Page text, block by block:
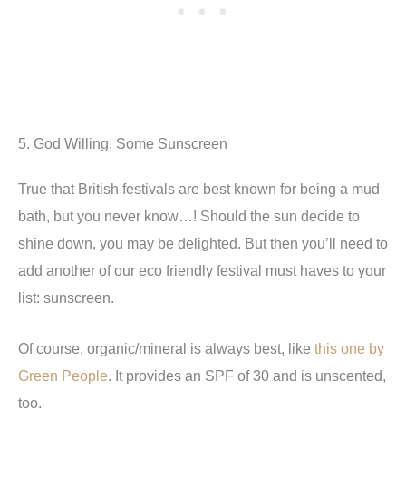
5. God Willing, Some Sunscreen
True that British festivals are best known for being a mud
bath, but you never know…! Should the sun decide to
shine down, you may be delighted. But then you’ll need to
add another of our eco friendly festival must haves to your
list: sunscreen.
Of course, organic/mineral is always best, like this one by
Green People. It provides an SPF of 30 and is unscented,
too.